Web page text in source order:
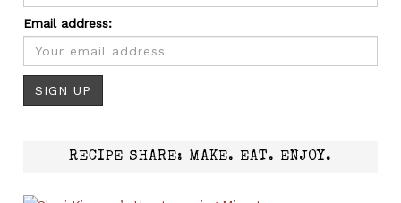
Email address:
RECIPE SHARE: MAKE. EAT. ENJOY.